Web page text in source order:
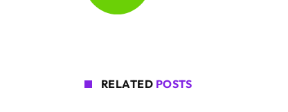
RELATED POSTS